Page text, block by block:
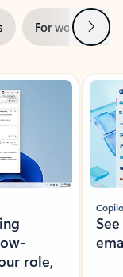
For work Next
role,